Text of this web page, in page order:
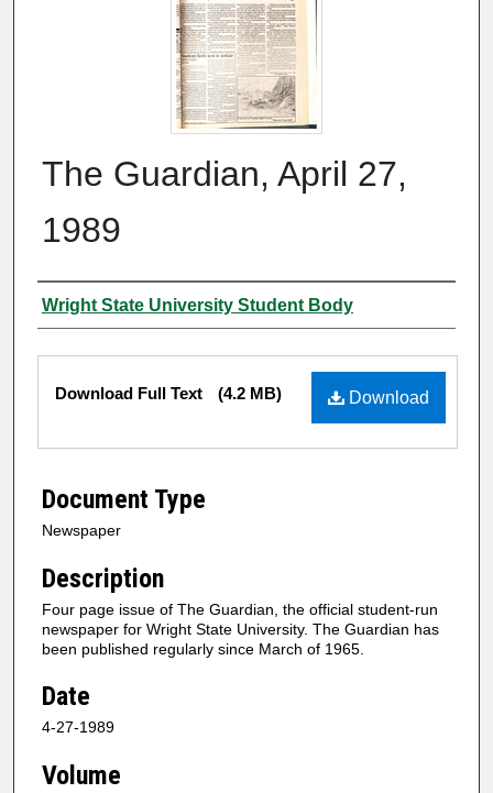
The Guardian, April 27,
1989
Authors
Wright State University Student Body
Files
Download
Download Full Text (4.2 MB)
Document Type
Newspaper
Description
Four page issue of The Guardian, the official student-run
newspaper for Wright State University. The Guardian has
been published regularly since March of 1965.
Date
4-27-1989
Volume